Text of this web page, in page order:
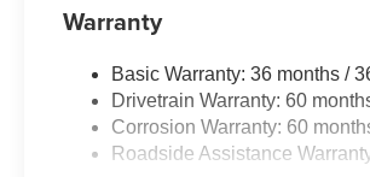
Warranty
Basic Warranty: 36 months /
Drivetrain Warranty: 60
Corrosion Warranty: 60
Roadside Assistance